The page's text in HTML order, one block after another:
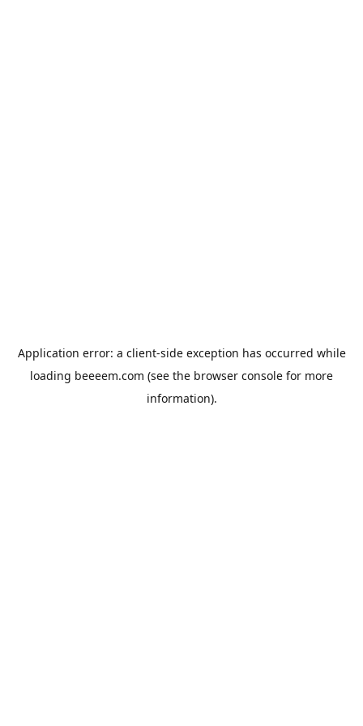
Application error: a client-side exception has occurred while
loading beeeem.com (see the browser console for more
information).